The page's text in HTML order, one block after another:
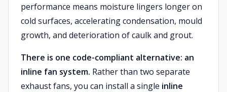
performance means moisture lingers longer on
cold surfaces, accelerating condensation, mould
growth, and deterioration of caulk and grout.
There is one code-compliant alternative: an
inline fan system. Rather than two separate
exhaust fans, you can install a single inline